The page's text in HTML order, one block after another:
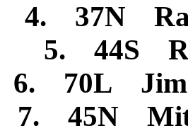
4. 37N
5. 44S
6. 70L
7. 45N